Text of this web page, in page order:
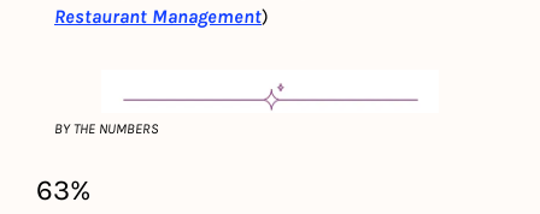
Restaurant Management)
BY THE NUMBERS
63%